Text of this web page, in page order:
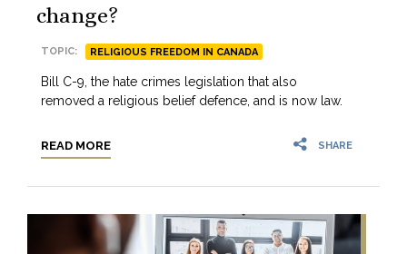
change?
TOPIC: RELIGIOUS FREEDOM IN CANADA
Bill C-9, the hate crimes legislation that also
removed a religious belief defence, and is now law.
READ MORE SHARE